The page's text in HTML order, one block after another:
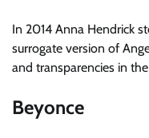
In 2014 Anna Hendrick
surrogate version of
and transparencies in
Beyonce